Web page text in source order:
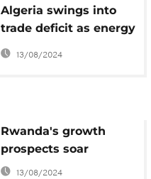
Algeria swings into
trade deficit as energy
earnings fall
13/08/2024
Rwanda's growth
prospects soar
13/08/2024